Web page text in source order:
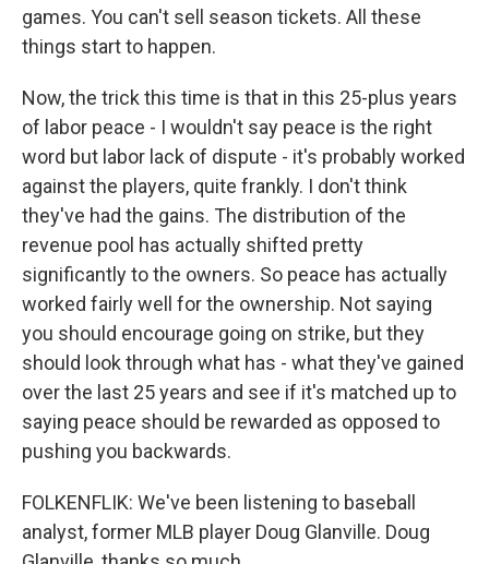
games. You can't sell season tickets. All these
things start to happen.
Now, the trick this time is that in this 25-plus years
of labor peace - I wouldn't say peace is the right
word but labor lack of dispute - it's probably worked
against the players, quite frankly. I don't think
they've had the gains. The distribution of the
revenue pool has actually shifted pretty
significantly to the owners. So peace has actually
worked fairly well for the ownership. Not saying
you should encourage going on strike, but they
should look through what has - what they've gained
over the last 25 years and see if it's matched up to
saying peace should be rewarded as opposed to
pushing you backwards.
FOLKENFLIK: We've been listening to baseball
analyst, former MLB player Doug Glanville. Doug